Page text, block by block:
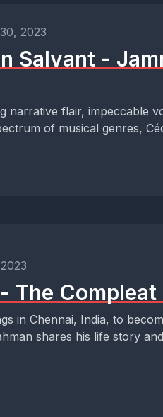
2023
Salvant -
narrative flair, impeccable
of musical genres,
The
in Chennai, India, to
shares his life story